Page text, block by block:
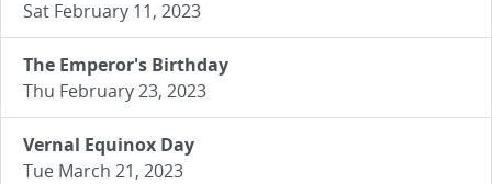
Sat February 11, 2023
The Emperor's Birthday
Thu February 23, 2023
Vernal Equinox Day
Tue March 21, 2023